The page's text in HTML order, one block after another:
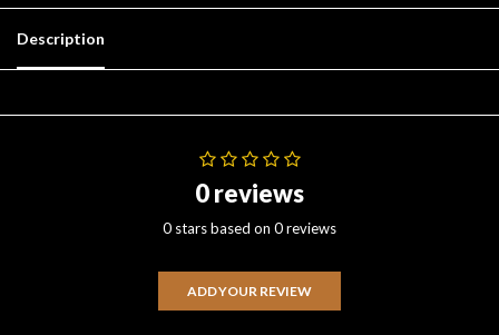
Description
0 reviews
0 stars based on 0 reviews
ADD YOUR REVIEW